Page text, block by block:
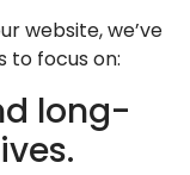
website, we’ve
to focus on:
long-